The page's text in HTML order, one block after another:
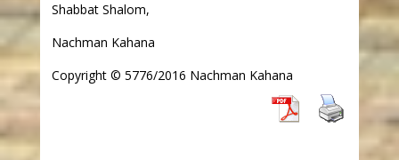
Shabbat Shalom,
Nachman Kahana
Copyright © 5776/2016 Nachman Kahana